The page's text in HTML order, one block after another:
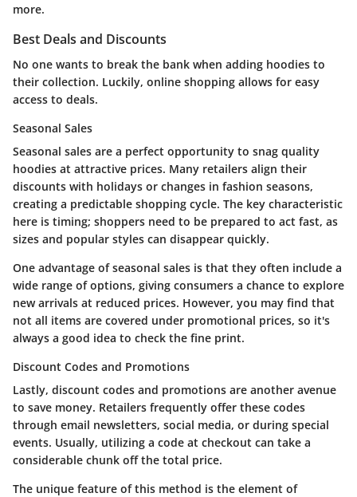
more.
Best Deals and Discounts
No one wants to break the bank when adding hoodies to
their collection. Luckily, online shopping allows for easy
access to deals.
Seasonal Sales
Seasonal sales are a perfect opportunity to snag quality
hoodies at attractive prices. Many retailers align their
discounts with holidays or changes in fashion seasons,
creating a predictable shopping cycle. The key characteristic
here is timing; shoppers need to be prepared to act fast, as
sizes and popular styles can disappear quickly.
One advantage of seasonal sales is that they often include a
wide range of options, giving consumers a chance to explore
new arrivals at reduced prices. However, you may find that
not all items are covered under promotional prices, so it's
always a good idea to check the fine print.
Discount Codes and Promotions
Lastly, discount codes and promotions are another avenue
to save money. Retailers frequently offer these codes
through email newsletters, social media, or during special
events. Usually, utilizing a code at checkout can take a
considerable chunk off the total price.
The unique feature of this method is the element of